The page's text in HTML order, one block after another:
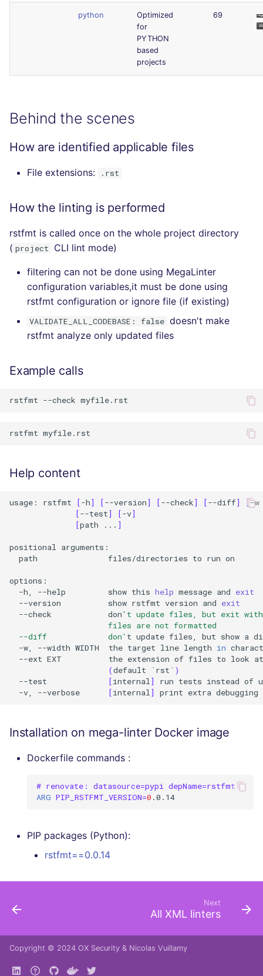
python
Optimized
for
PYTHON
based
projects
69
Behind the scenes
How are identified applicable files
File extensions: .rst
How the linting is performed
rstfmt is called once on the whole project directory
( project CLI lint mode)
filtering can not be done using MegaLinter
configuration variables,it must be done using
rstfmt configuration or ignore file (if existing)
VALIDATE_ALL_CODEBASE: false doesn't make
rstfmt analyze only updated files
Example calls
rstfmt --check
rstfmt
Help content
usage: rstfmt [-h] [--version] [--check] [--diff] [-w
[--test] [-v]
[path ... ]
positional
path
files/directories to run on
-h,
--help show this help message and exit
--version
show rstfmt version and exit
--check
don't update files, but exit with
                     files are not formatted
  --diff             don'
t update files, but show a
-w,
--width WIDTH the target line length in
--ext EXT the extension of files to look at
(default ` rst ` )
--test
[internal] run tests instead of
-v,
--verbose [internal] print extra debugging
Installation on mega-linter Docker image
Dockerfile commands :
# renovate: datasource=pypi depName=rstfmt
ARG PIP_RSTFMT_VERSION=0
PIP packages (Python):
rstfmt==0.0.14
Next
All XML linters
Copyright © 2024 OX Security & Nicolas Vuillamy